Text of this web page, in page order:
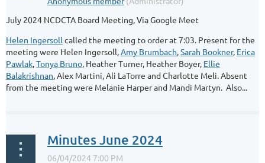
July 2024 NCDCTA Board Meeting, Via Google Meet
Helen Ingersoll called the meeting to order at 7:03. Present for the
meeting were Helen Ingersoll,Amy Brumbach,Sarah Bookner, Erica
Pawlak,Tonya Bruno, Heather Turner, Heather Boyer, Ellie
Balakrishnan, Alex Martini, Ali LaTorre and Charlotte Meli. Absent
from the meeting were Melanie Harper and Mandi Martyn. Also...
Minutes June 2024